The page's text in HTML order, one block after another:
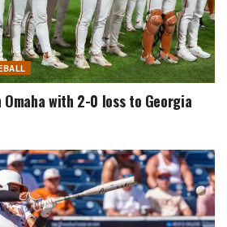
Omaha with 2-0 loss to Georgia